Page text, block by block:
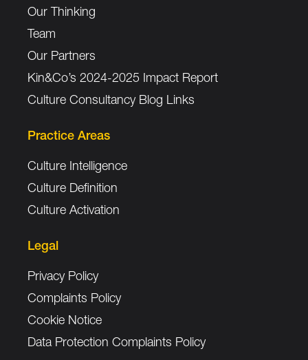
Our Thinking
Team
Our Partners
Kin&Co’s 2024-2025 Impact Report
Culture Consultancy Blog Links
Practice Areas
Culture Intelligence
Culture Definition
Culture Activation
Legal
Privacy Policy
Complaints Policy
Cookie Notice
Data Protection Complaints Policy